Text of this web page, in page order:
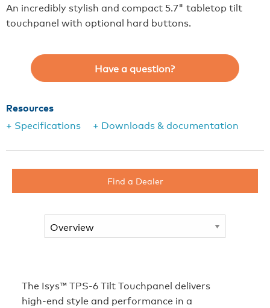
An incredibly stylish and compact 5.7" tabletop tilt
touchpanel with optional hard buttons.
Have a question?
Resources
+ Specifications
+ Downloads & documentation
Find a Dealer
The Isys™ TPS-6 Tilt Touchpanel delivers
high-end style and performance in a